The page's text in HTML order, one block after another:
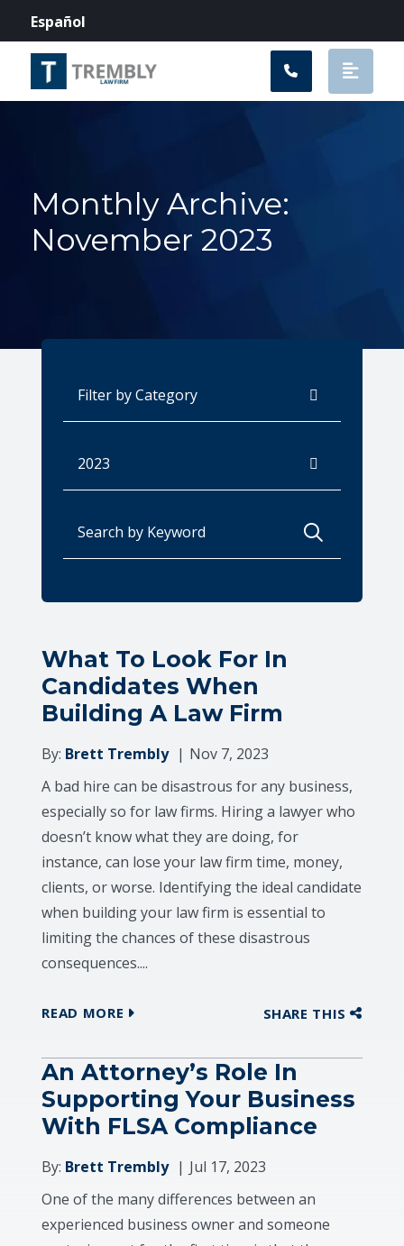
Español
Monthly Archive:
November 2023
What To Look For In
Candidates When
Building A Law Firm
By: Brett Trembly
Nov 7, 2023
A bad hire can be disastrous for any business,
especially so for law firms. Hiring a lawyer who
doesn’t know what they are doing, for
instance, can lose your law firm time, money,
clients, or worse. Identifying the ideal candidate
when building your law firm is essential to
limiting the chances of these disastrous
consequences....
READ MORE SHARE THIS
An Attorney’s Role In
Supporting Your Business
With FLSA Compliance
By: Brett Trembly
Jul 17, 2023
One of the many differences between an
experienced business owner and someone